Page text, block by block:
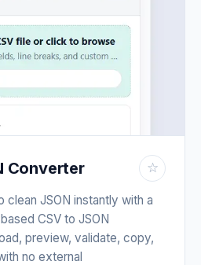
Converter ☆
clean JSON instantly with a
CSV to JSON
preview, validate, copy,
no external